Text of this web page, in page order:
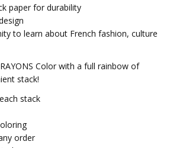
paper for durability
to learn about French fashion, culture
Color with a full rainbow of
stack!
stack
order